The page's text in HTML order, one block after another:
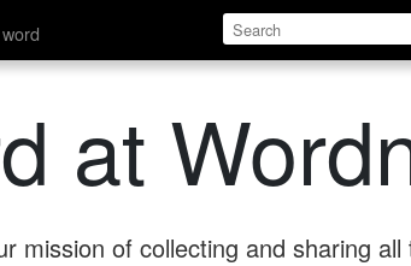
at
mission of collecting and sharing